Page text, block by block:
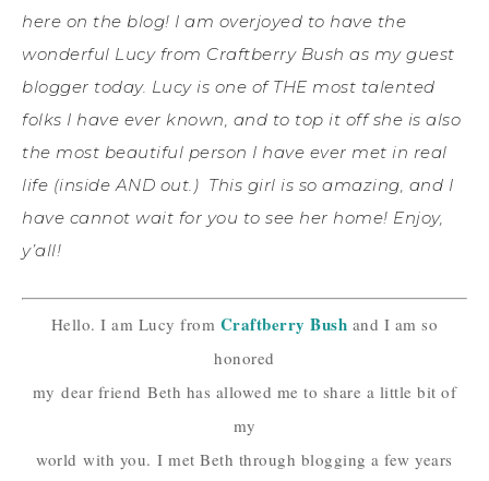
here on the blog! I am overjoyed to have the
wonderful Lucy from Craftberry Bush as my guest
blogger today. Lucy is one of THE most talented
folks I have ever known, and to top it off she is also
the most beautiful person I have ever met in real
life (inside AND out.) This girl is so amazing, and I
have cannot wait for you to see her home! Enjoy,
y’all!
Hello. I am Lucy from Craftberry Bush and I am so
honored
mydear friend Beth has allowed me to share a little bit of
my
worldwith you.I met Beth through blogging a few years